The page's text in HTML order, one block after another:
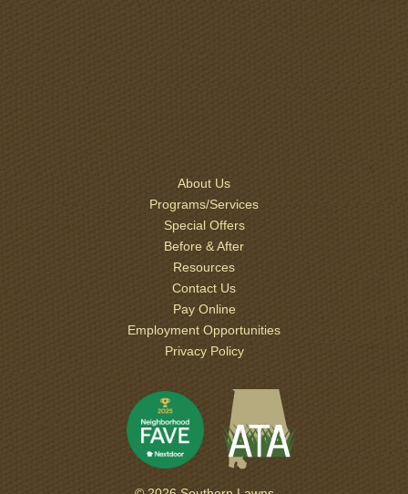
About Us
Programs/Services
Special Offers
Before & After
Resources
Contact Us
Pay Online
Employment Opportunities
Privacy Policy